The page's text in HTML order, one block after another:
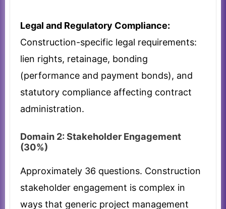
Legal and Regulatory Compliance:
Construction-specific legal requirements:
lien rights, retainage, bonding
(performance and payment bonds), and
statutory compliance affecting contract
administration.
Domain 2: Stakeholder Engagement
(30%)
Approximately 36 questions. Construction
stakeholder engagement is complex in
ways that generic project management